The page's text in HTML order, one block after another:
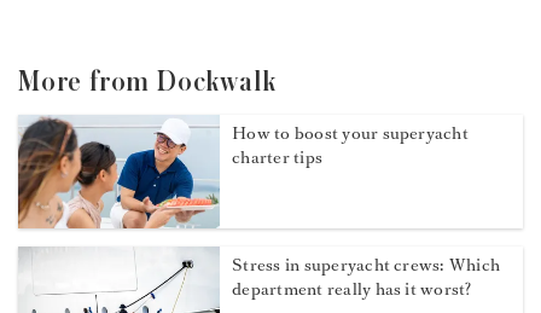
FOLLOW US